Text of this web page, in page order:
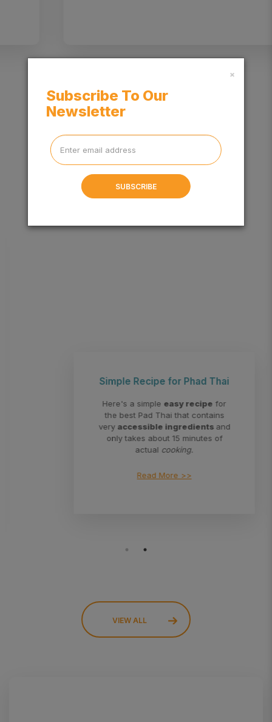
BLOG
Simple Recipe for Phad Thai
Here's a simple easy recipefor
the best Pad Thai that contains
accessible ingredientsand
only takes about 15 minutes of
cooking.
Read More >>
VIEW ALL
×
Subscribe To Our
Newsletter
SUBSCRIBE